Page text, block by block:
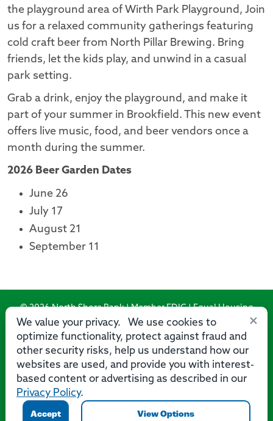
the playground area of Wirth Park Playground, Join
us for a relaxed community gatherings featuring
cold craft beer from North Pillar Brewing. Bring
friends, let the kids play, and unwind in a casual
park setting.
Grab a drink, enjoy the playground, and make it
part of your summer in Brookfield. This new event
offers live music, food, and beer vendors once a
month during the summer.
2026 Beer Garden Dates
June 26
July 17
August 21
September 11
×
We value your privacy. We use cookies to
optimize functionality, protect against fraud and
other security risks, help us understand how our
websites are used, and provide you with interest-
based content or advertising as described in our
Privacy Policy.
Accept View Options
© 2026 North Shore Bank | Member FDIC | Equal Housing
Lender
Routing Number: 275071356
Privacy Accessibility Statement